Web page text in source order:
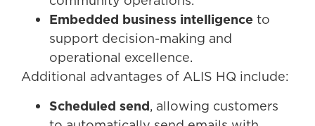
Embedded business intelligence to
support decision-making and
operational excellence.
Additional advantages of ALIS HQ include:
Scheduled send, allowing customers